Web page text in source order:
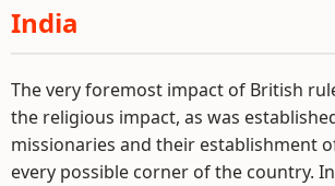
India
The very foremost impact of British
the religious impact, as was
missionaries and their establishment
every possible corner of the country.